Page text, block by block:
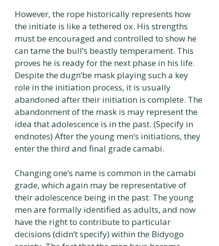
However, the rope historically represents how
the initiate is like a tethered ox. His strengths
must be encouraged and controlled to show he
can tame the bull’s beastly temperament. This
proves he is ready for the next phase in his life.
Despite the dugn’be mask playing such a key
role in the initiation process, it is usually
abandoned after their initiation is complete. The
abandonment of the mask is may represent the
idea that adolescence is in the past. (Specify in
endnotes) After the young men’s initiations, they
enter the third and final grade camabi.
Changing one’s name is common in the camabi
grade, which again may be representative of
their adolescence being in the past. The young
men are formally identified as adults, and now
have the right to contribute to particular
decisions (didn’t specify) within the Bidyogo